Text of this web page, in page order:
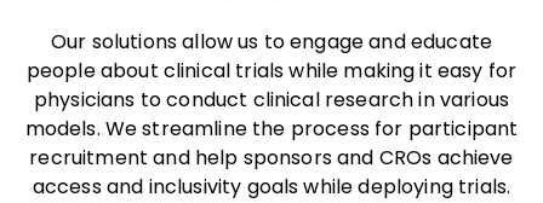
Our solutions allow us to engage and educate
people about clinical trials while making it easy for
physicians to conduct clinical research in various
models. We streamline the process for participant
recruitment and help sponsors and CROs achieve
access and inclusivity goals while deploying trials.